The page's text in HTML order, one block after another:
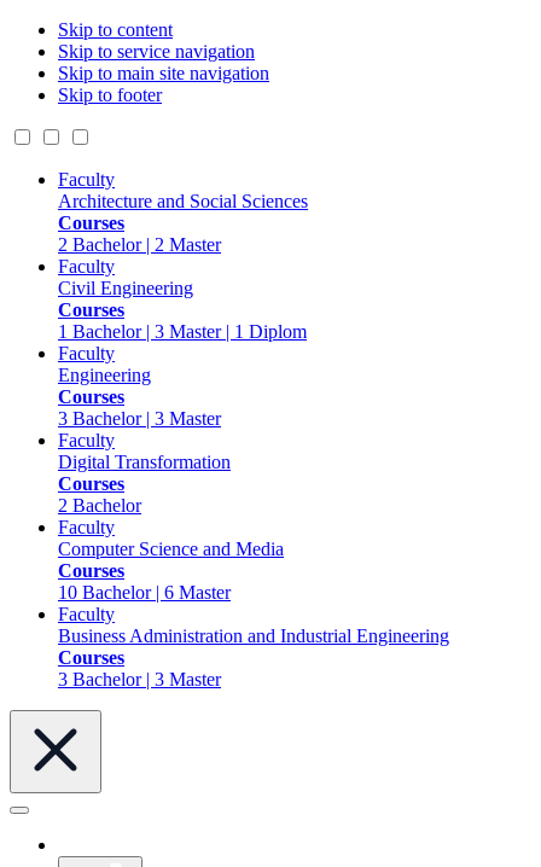
Skip to content
Skip to service navigation
Skip to main site navigation
Skip to footer
Faculty
Architecture and Social Sciences
Courses
2 Bachelor | 2 Master
Faculty
Civil Engineering
Courses
1 Bachelor | 3 Master | 1 Diplom
Faculty
Engineering
Courses
3 Bachelor | 3 Master
Faculty
Digital Transformation
Courses
2 Bachelor
Faculty
Computer Science and Media
Courses
10 Bachelor | 6 Master
Faculty
Business Administration and Industrial Engineering
Courses
3 Bachelor | 3 Master